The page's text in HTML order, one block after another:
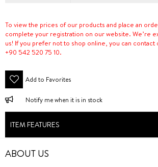
To view the prices of our products and place an
complete your registration on our website. We’re
us! If you prefer not to shop online, you can
+90 542 520 75 10.
Add to Favorites
Notify me when it is in stock
ITEM FEATURES
ABOUT US